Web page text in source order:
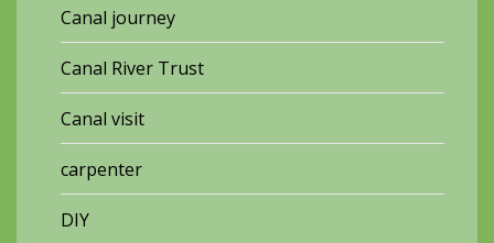
Canal journey
Canal River Trust
Canal visit
carpenter
DIY